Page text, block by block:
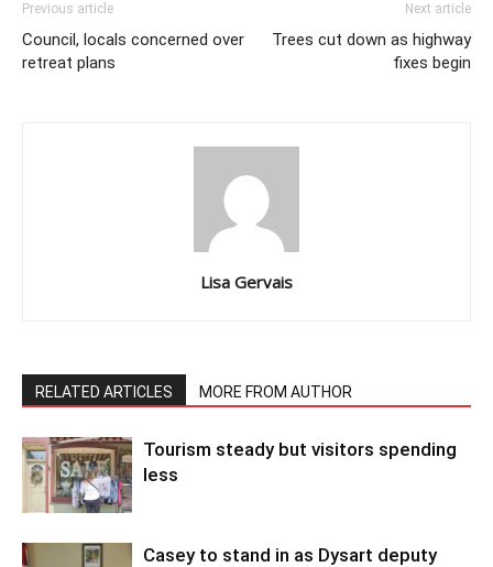
Previous article
Council, locals concerned over
retreat plans
Next article
Trees cut down as highway
fixes begin
Lisa Gervais
RELATED ARTICLES MORE FROM AUTHOR
Tourism steady but visitors spending
less
Casey to stand in as Dysart deputy